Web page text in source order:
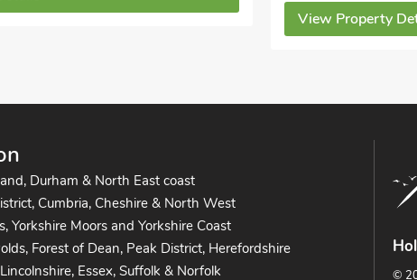
View Property
Durham & North East coast
Cumbria, Cheshire & North West
Yorkshire Moors and Yorkshire Coast
Forest of Dean, Peak District, Herefordshire
Essex, Suffolk & Norfolk
©